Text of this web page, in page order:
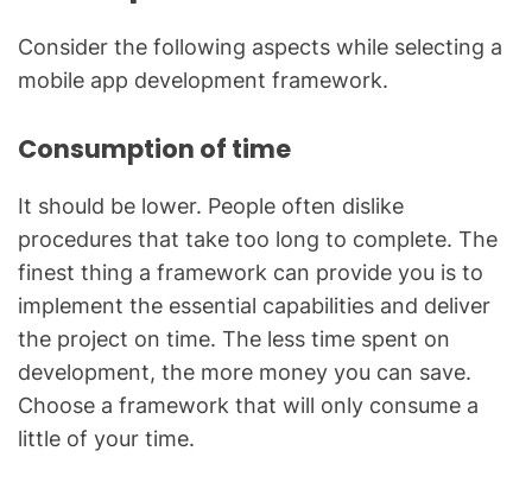
Consider the following aspects while selecting a
mobile app development framework.
Consumption of time
It should be lower. People often dislike
procedures that take too long to complete. The
finest thing a framework can provide you is to
implement the essential capabilities and deliver
the project on time. The less time spent on
development, the more money you can save.
Choose a framework that will only consume a
little of your time.